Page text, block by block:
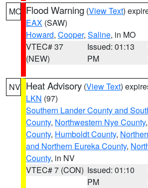
MO Flood Warning (View Text)
EAX (SAW)
Howard, Cooper, Saline, in MO
VTEC# 37
(NEW)
Issued: 01:13
PM
NV Heat Advisory (View Text)
LKN (97)
Southern Lander County and
County, Northwestern Nye County,
County, Humboldt County,
and Northern Eureka County,
County, in NV
VTEC# 7 (CON) Issued: 01:10
PM